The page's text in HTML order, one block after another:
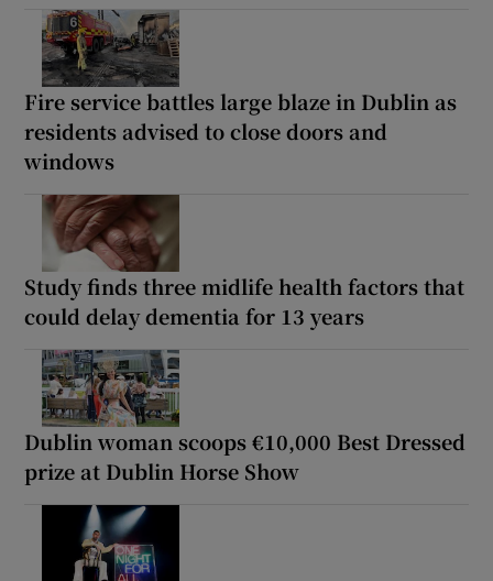
Fire service battles large blaze in Dublin as
residents advised to close doors and
windows
Study finds three midlife health factors that
could delay dementia for 13 years
Dublin woman scoops €10,000 Best Dressed
prize at Dublin Horse Show